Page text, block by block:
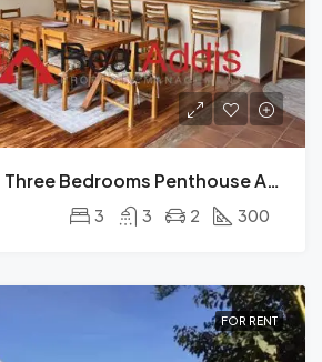
Bole, Furnished Three Bedrooms Penthouse Apartment For Rent In Addis Ababa.
3 3 2 300
FOR RENT